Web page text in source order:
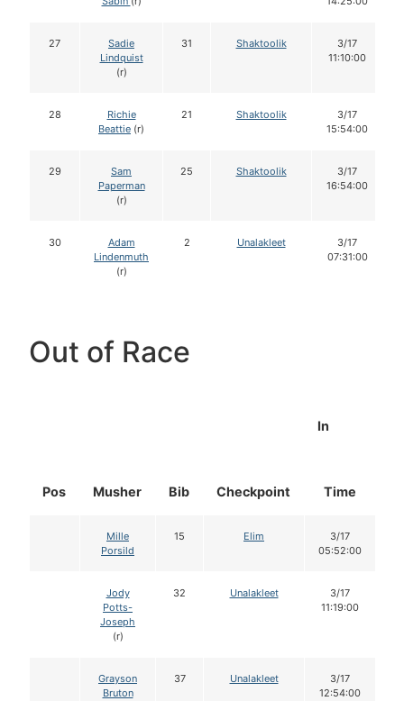
27
Sadie
Lindquist
(r)
31 Shaktoolik
3/17
11:10:00
28
Richie
Beattie (r)
21 Shaktoolik
3/17
15:54:00
29
Sam
Paperman
(r)
25 Shaktoolik
3/17
16:54:00
30
Adam
Lindenmuth
(r)
2 Unalakleet
3/17
07:31:00
Out of Race
Pos Musher Bib Checkpoint
In
Time
Mille
Porsild
15 Elim
3/17
05:52:00
Jody
Potts-
Joseph
(r)
32 Unalakleet
3/17
11:19:00
Grayson
Bruton
37 Unalakleet
3/17
12:54:00